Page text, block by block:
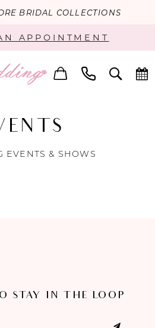
BRIDAL COLLECTIONS
APPOINTMENT
EVENTS & SHOWS
STAY IN THE LOOP